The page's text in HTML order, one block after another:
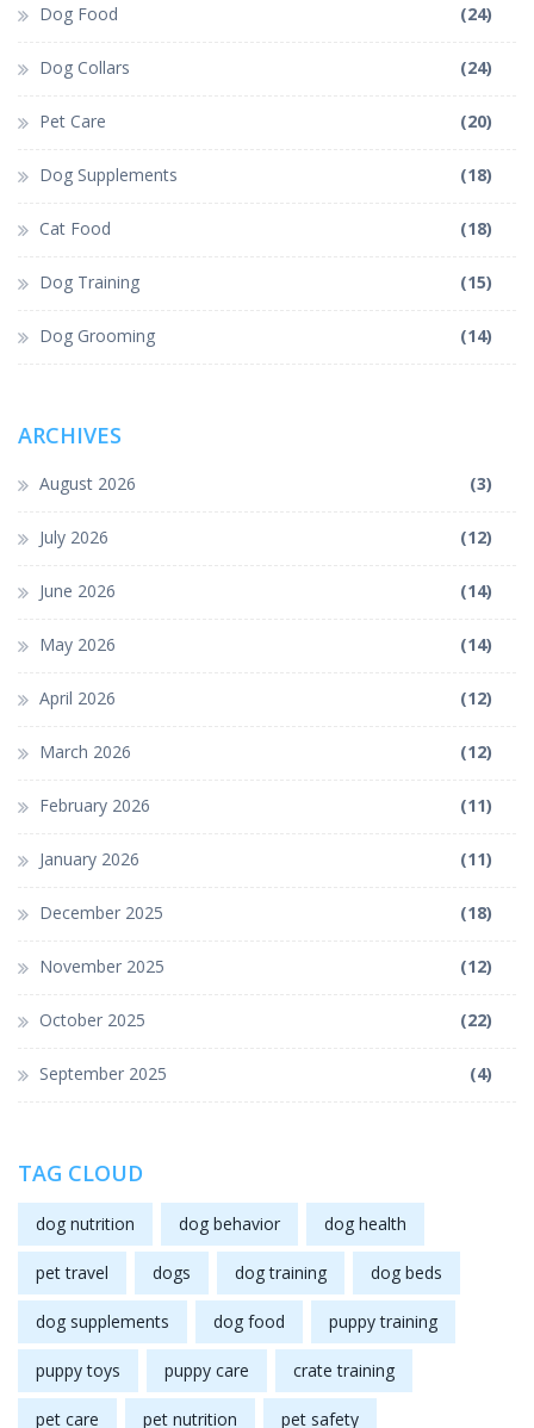
Dog Food (24)
Dog Collars (24)
Pet Care (20)
Dog Supplements (18)
Cat Food (18)
Dog Training (15)
Dog Grooming (14)
ARCHIVES
August 2026 (3)
July 2026 (12)
June 2026 (14)
May 2026 (14)
April 2026 (12)
March 2026 (12)
February 2026 (11)
January 2026 (11)
December 2025 (18)
November 2025 (12)
October 2025 (22)
September 2025 (4)
TAG CLOUD
dog nutrition dog behavior dog health
pet travel dogs dog training dog beds
dog supplements dog food puppy training
puppy toys puppy care crate training
pet care pet nutrition pet safety